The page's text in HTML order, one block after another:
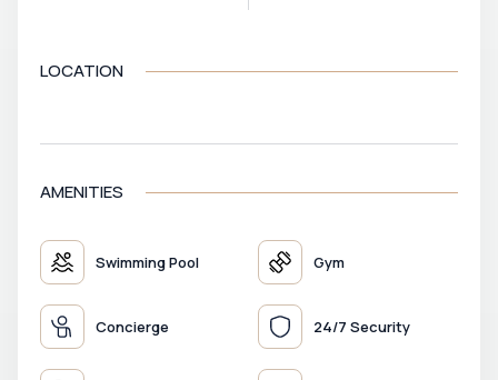
LOCATION
AMENITIES
Swimming Pool Gym
Concierge 24/7 Security